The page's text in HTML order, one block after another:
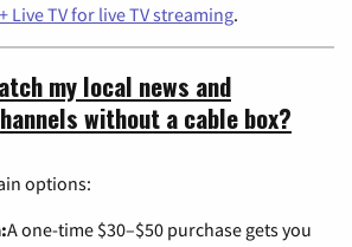
Live TV for live TV streaming.
my local news and
without a cable box?
options:
A one-time $30–$50 purchase gets you